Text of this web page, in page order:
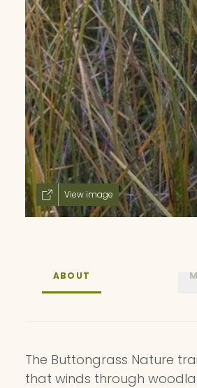
View image
ABOUT
The Buttongrass Nature
that winds through